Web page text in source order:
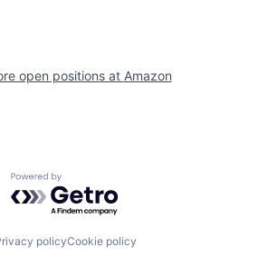
open positions at Amazon
Powered by Getro.com
policyCookie policy